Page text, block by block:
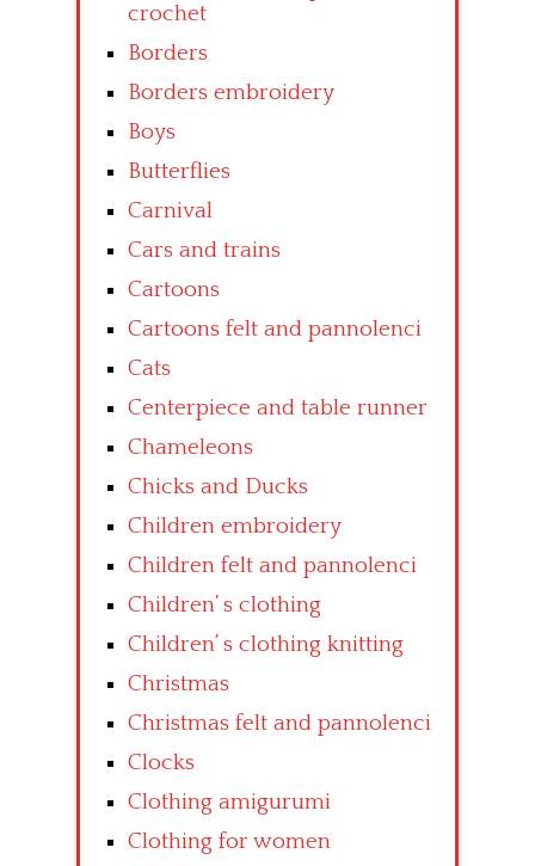
crochet
Borders
Borders embroidery
Boys
Butterflies
Carnival
Cars and trains
Cartoons
Cartoons felt and pannolenci
Cats
Centerpiece and table runner
Chameleons
Chicks and Ducks
Children embroidery
Children felt and pannolenci
Children’ s clothing
Children’ s clothing knitting
Christmas
Christmas felt and pannolenci
Clocks
Clothing amigurumi
Clothing for women